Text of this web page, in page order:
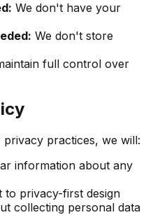
We don't have your
We don't store
full control over
practices, we will:
information about any
to privacy-first design
collecting personal data